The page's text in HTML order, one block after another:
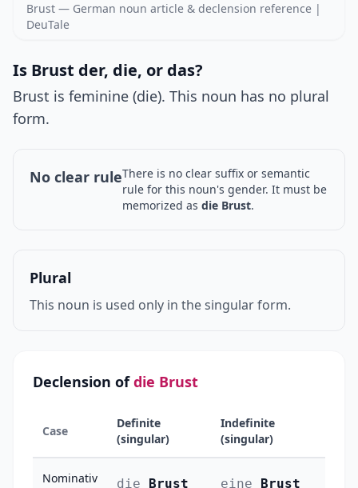
Brust — German noun article & declension reference |
DeuTale
Is Brust der, die, or das?
Brust is feminine (die). This noun has no plural
form.
No clear ruleThere is no clear suffix or semantic
rule for this noun's gender. It must be
memorized as die Brust.
Plural
This noun is used only in the singular form.
Declension ofdie Brust
Case
Definite
(singular)
Indefinite
(singular)
Nominativ die Brust eine Brust